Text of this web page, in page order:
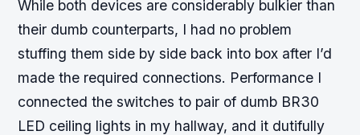
While both devices are considerably bulkier than
their dumb counterparts, I had no problem
stuffing them side by side back into box after I’d
made the required connections. Performance I
connected the switches to pair of dumb BR30
LED ceiling lights in my hallway, and it dutifully